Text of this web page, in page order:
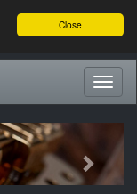
Close
Next